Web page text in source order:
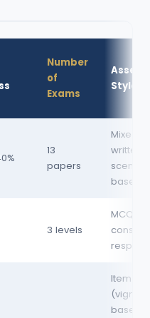
Number
of
Exams
Style
13
papers
Mixed:
written
based
3 levels
MCQ +
Item
based